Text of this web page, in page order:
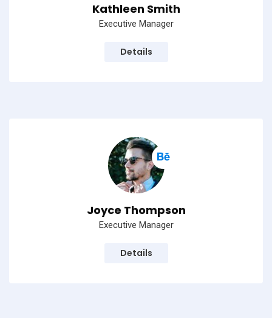
Kathleen Smith
Executive Manager
Details
Joyce Thompson
Executive Manager
Details